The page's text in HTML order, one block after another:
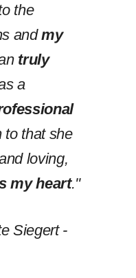
the
andmy
truly
a
to that she
loving,
my heart.''
Siegert -